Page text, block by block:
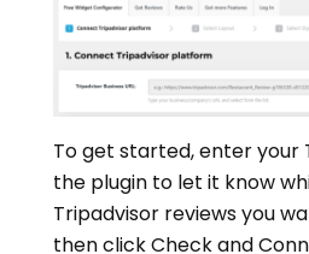
To get started, enter your
the plugin to let it know
Tripadvisor reviews you
then click Check and